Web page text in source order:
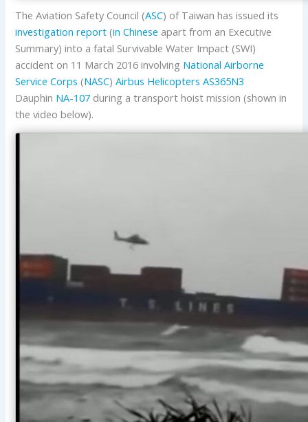
The Aviation Safety Council (ASC) of Taiwan has issued its
investigation report (in Chinese apart from an Executive
Summary) into a fatal Survivable Water Impact (SWI)
accident on 11 March 2016 involving National Airborne
Service Corps (NASC)Airbus Helicopters AS365N3
Dauphin NA-107 during a transport hoist mission (shown in
the video below).